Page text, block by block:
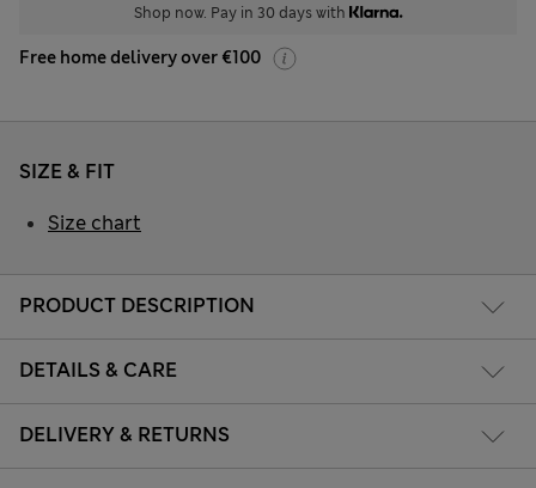
Shop now. Pay in 30 days with
Free home delivery over €100
PRODUCT DESCRIPTION
DETAILS & CARE
DELIVERY & RETURNS
SIZE & FIT
Size chart